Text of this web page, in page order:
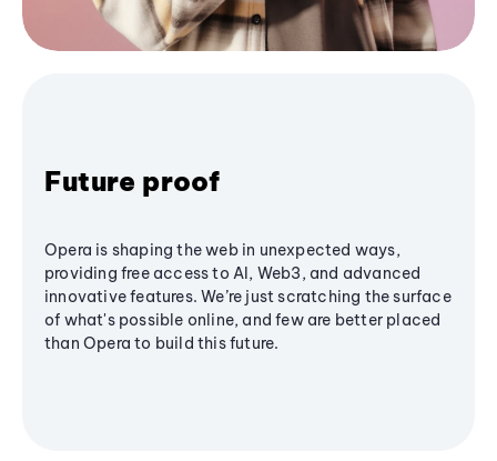
Future proof
Opera is shaping the web in unexpected ways,
providing free access to AI, Web3, and advanced
innovative features. We’re just scratching the surface
of what's possible online, and few are better placed
than Opera to build this future.